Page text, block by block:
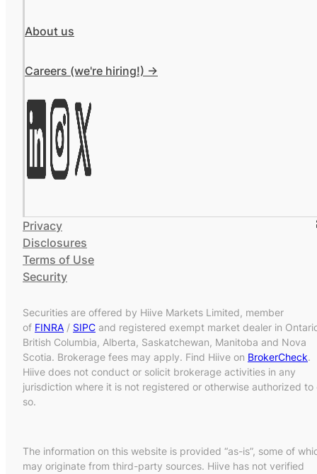
About us
Careers (we're hiring!) ->
Privacy
Disclosures
Terms of Use
Security
Securities are offered by Hiive Markets Limited, member
of FINRA / SIPC and registered exempt market dealer in
British Columbia, Alberta, Saskatchewan, Manitoba and Nova
Scotia. Brokerage fees may apply. Find Hiive on BrokerCheck.
Hiive does not conduct or solicit brokerage activities in any
jurisdiction where it is not registered or otherwise authorized to
so.
The information on this website is provided “as-is”, some of
may originate from third-party sources. Hiive has not verified